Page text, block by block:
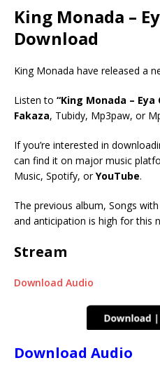
King Monada –
Download
King Monada have released a
Listen to “King Monada – Eya
Fakaza, Tubidy, Mp3paw, or
If you’re interested in
can find it on major music
Music, Spotify, orYouTube.
The previous album, Songs
and anticipation is high for this
Stream
Download Audio
Download Audio